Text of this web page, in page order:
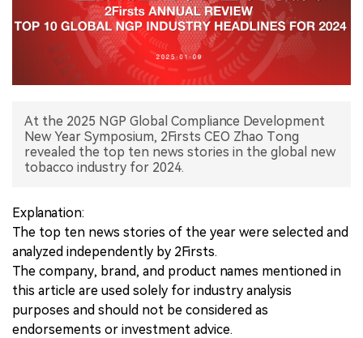
EXHIBITION
At the 2025 NGP Global Compliance Development
New Year Symposium, 2Firsts CEO Zhao Tong
revealed the top ten news stories in the global new
tobacco industry for 2024.
Explanation:
The top ten news stories of the year were selected and
analyzed independently by 2Firsts.
The company, brand, and product names mentioned in
this article are used solely for industry analysis
purposes and should not be considered as
endorsements or investment advice.